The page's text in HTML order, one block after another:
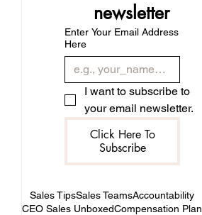
newsletter
Enter Your Email Address
Here
I want to subscribe to
your email newsletter.
Click Here To
Subscribe
Sales TipsSales TeamsAccountability
CEO Sales UnboxedCompensation Plan